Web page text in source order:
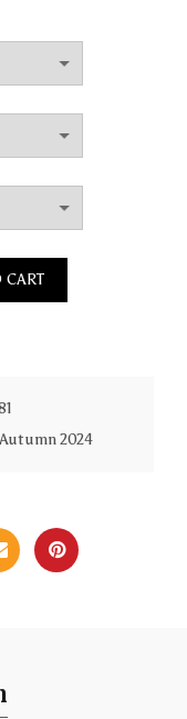
CART
Autumn 2024